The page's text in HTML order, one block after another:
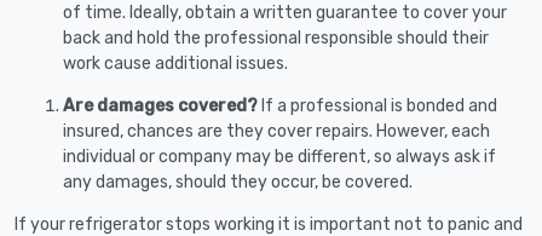
of time. Ideally, obtain a written guarantee to cover your
back and hold the professional responsible should their
work cause additional issues.
Are damages covered? If a professional is bonded and
insured, chances are they cover repairs. However, each
individual or company may be different, so always ask if
any damages, should they occur, be covered.
If your refrigerator stops working it is important not to panic and